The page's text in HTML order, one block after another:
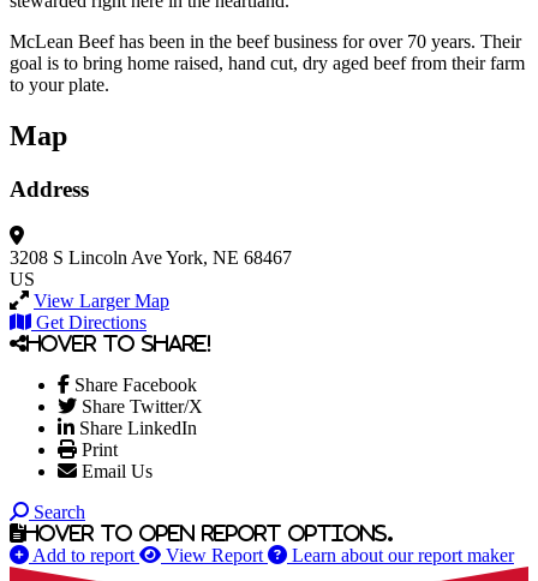
McLean Beef has been in the beef business for over 70 years. Their
goal is to bring home raised, hand cut, dry aged beef from their farm
to your plate.
Map
Address
3208 S Lincoln AveYork, NE 68467
US
View Larger Map
Get Directions
Hover to share!
Share Facebook
Share Twitter/X
Share LinkedIn
Print
Email Us
Search
Hover to open report options.
Add to report View Report Learn about our report maker